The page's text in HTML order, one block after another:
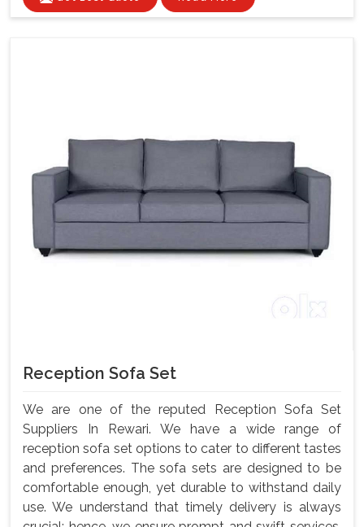
Reception Sofa Set
We are one of the reputed Reception Sofa Set
Suppliers In Rewari. We have a wide range of
reception sofa set options to cater to different tastes
and preferences. The sofa sets are designed to be
comfortable enough, yet durable to withstand daily
use. We understand that timely delivery is always